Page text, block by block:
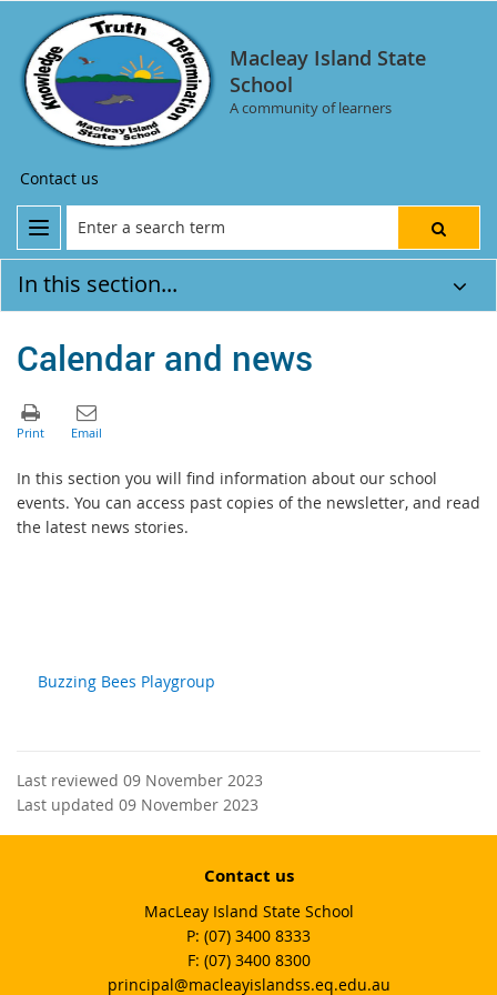
Macleay Island State
School
A community of learners
Contact us
In this section...
Calendar and news
In this section you will find information about our school
events. You can access past copies of the newsletter, and read
the latest news stories.
Buzzing Bees Playgroup
Last reviewed 09 November 2023
Last updated 09 November 2023
Contact us
MacLeay Island State School
phone
(07) 3400 8333
fax
(07) 3400 8300
email
principal@macleayislandss.eq.edu.au